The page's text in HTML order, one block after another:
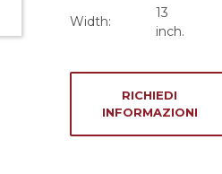
Width:
13
inch.
RICHIEDI
INFORMAZIONI